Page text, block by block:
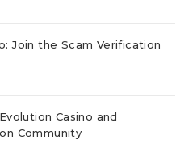
Join the Scam Verification
Casino and
Community